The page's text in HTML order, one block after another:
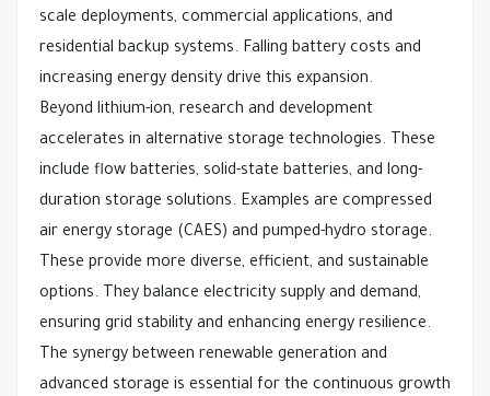
scale deployments, commercial applications, and
residential backup systems. Falling battery costs and
increasing energy density drive this expansion.
Beyond lithium-ion, research and development
accelerates in alternative storage technologies. These
include flow batteries, solid-state batteries, and long-
duration storage solutions. Examples are compressed
air energy storage (CAES) and pumped-hydro storage.
These provide more diverse, efficient, and sustainable
options. They balance electricity supply and demand,
ensuring grid stability and enhancing energy resilience.
The synergy between renewable generation and
advanced storage is essential for the continuous growth